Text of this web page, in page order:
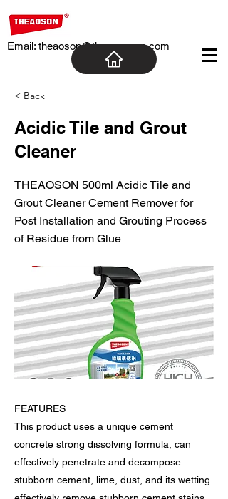
Email: theaoson@theaosoncn.com
< Back
Acidic Tile and Grout
Cleaner
THEAOSON 500ml Acidic Tile and
Grout Cleaner Cement Remover for
Post Installation and Grouting Process
of Residue from Glue
FEATURES
This product uses a unique cement
concrete strong dissolving formula, can
effectively penetrate and decompose
stubborn cement, lime, dust, and its wetting